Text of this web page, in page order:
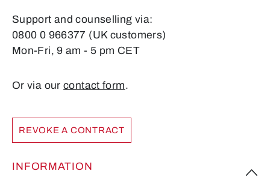
Support and counselling via:
0800 0 966377 (UK customers)
Mon-Fri, 9 am - 5 pm CET
Or via ourcontact form.
REVOKE A CONTRACT
INFORMATION